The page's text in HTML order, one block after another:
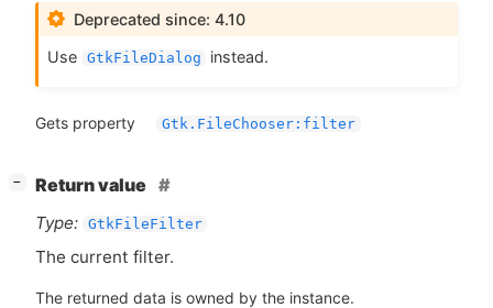
Deprecated since: 4.10
Use GtkFileDialog instead.
Gets property Gtk.FileChooser:filter
−
Return value
Type: GtkFileFilter
The current filter.
The returned data is owned by the instance.